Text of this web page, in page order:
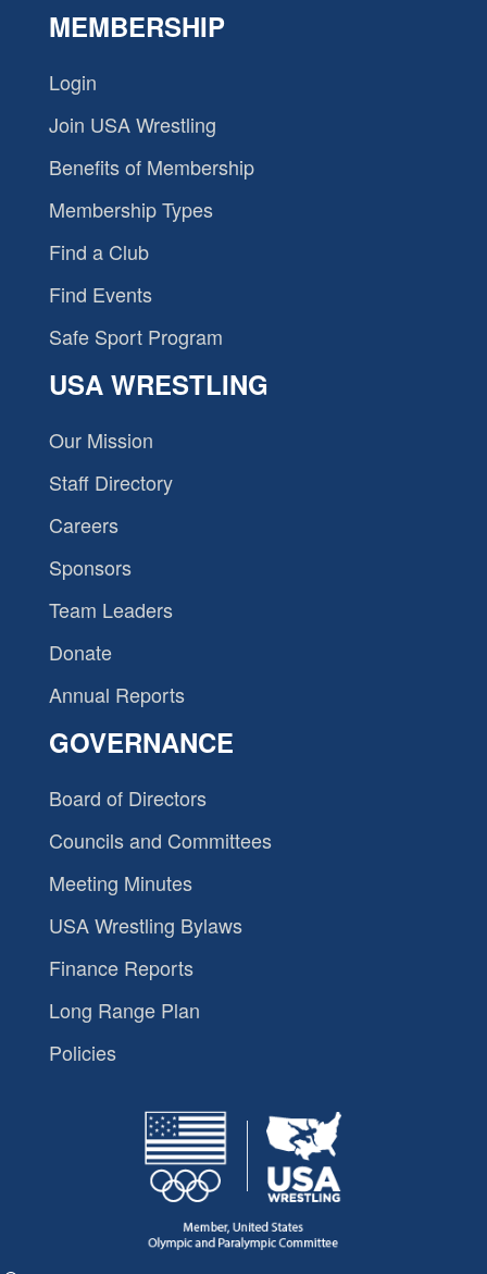
MEMBERSHIP
Login
Join USA Wrestling
Benefits of Membership
Membership Types
Find a Club
Find Events
Safe Sport Program
USA WRESTLING
Our Mission
Staff Directory
Careers
Sponsors
Team Leaders
Donate
Annual Reports
GOVERNANCE
Board of Directors
Councils and Committees
Meeting Minutes
USA Wrestling Bylaws
Finance Reports
Long Range Plan
Policies